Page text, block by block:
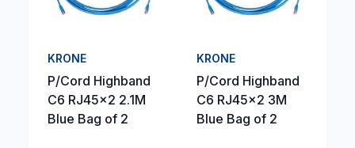
KRONE
P/Cord Highband
C6 RJ45x2 2.1M
Blue Bag of 2
KRONE
P/Cord Highband
C6 RJ45x2 3M
Blue Bag of 2